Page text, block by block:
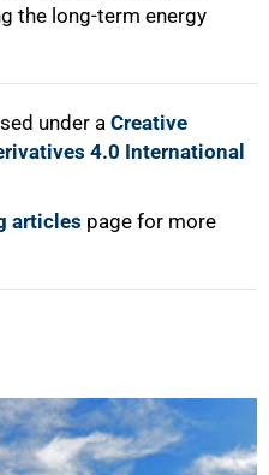
the long-term energy
under a Creative
4.0 International
articles page for more